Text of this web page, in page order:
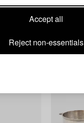
Accept all
Reject non-essentials
1576510